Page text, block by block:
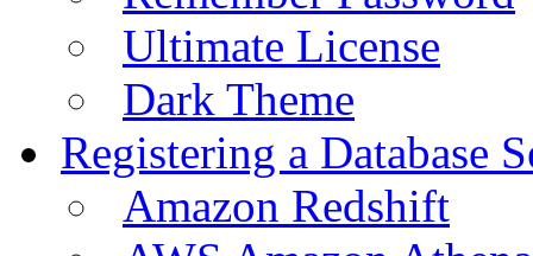
Ultimate License
Dark Theme
Registering a Database
Amazon Redshift